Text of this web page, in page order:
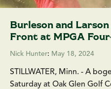
Burleson and
Front at MPGA
Nick Hunter: May 18, 2024
STILLWATER, Minn. - A
Saturday at Oak Glen Golf